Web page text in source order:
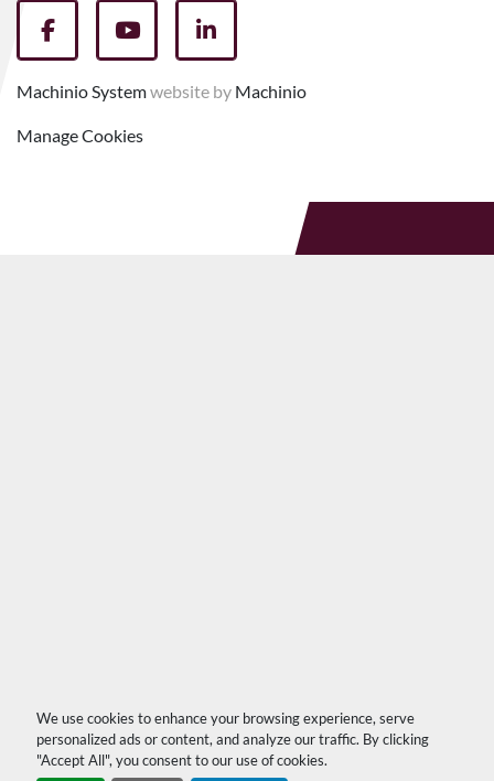
We use cookies to enhance your browsing experience, serve
personalized ads or content, and analyze our traffic. By clicking
"Accept All", you consent to our use of cookies.
facebookyoutubelinkedin
Machinio Systemwebsite by Machinio
Manage Cookies